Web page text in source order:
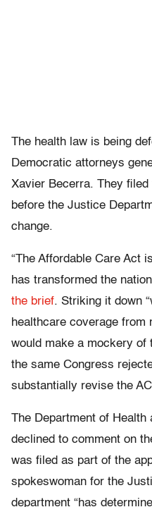
The health law is being
Democratic attorneys
Xavier Becerra. They
before the Justice
change.
“The Affordable Care Act
has transformed the
the brief. Striking it down
healthcare coverage from
would make a mockery of
the same Congress
substantially revise the
The Department of Health
declined to comment on
was filed as part of the
spokeswoman for the
department “has